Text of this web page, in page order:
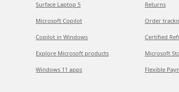
Surface Laptop 5
Microsoft Copilot
Copilot in Windows
Explore Microsoft products
Windows 11 apps
Returns
Order
Certified
Microsoft
Flexible